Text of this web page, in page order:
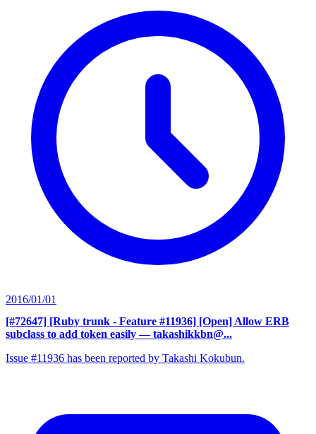
2016/01/01
[#72647] [Ruby trunk - Feature #11936] [Open] Allow ERB
subclass to add token easily — takashikkbn@...
Issue #11936 has been reported by Takashi Kokubun.